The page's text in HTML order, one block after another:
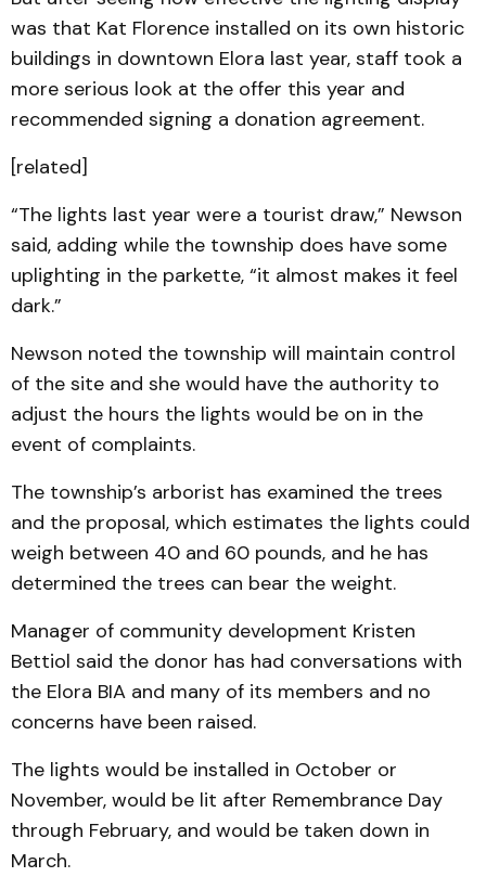
was that Kat Florence installed on its own historic
buildings in downtown Elora last year, staff took a
more serious look at the offer this year and
recommended signing a donation agreement.
[related]
“The lights last year were a tourist draw,” Newson
said, adding while the township does have some
uplighting in the parkette, “it almost makes it feel
dark.”
Newson noted the township will maintain control
of the site and she would have the authority to
adjust the hours the lights would be on in the
event of complaints.
The township’s arborist has examined the trees
and the proposal, which estimates the lights could
weigh between 40 and 60 pounds, and he has
determined the trees can bear the weight.
Manager of community development Kristen
Bettiol said the donor has had conversations with
the Elora BIA and many of its members and no
concerns have been raised.
The lights would be installed in October or
November, would be lit after Remembrance Day
through February, and would be taken down in
March.